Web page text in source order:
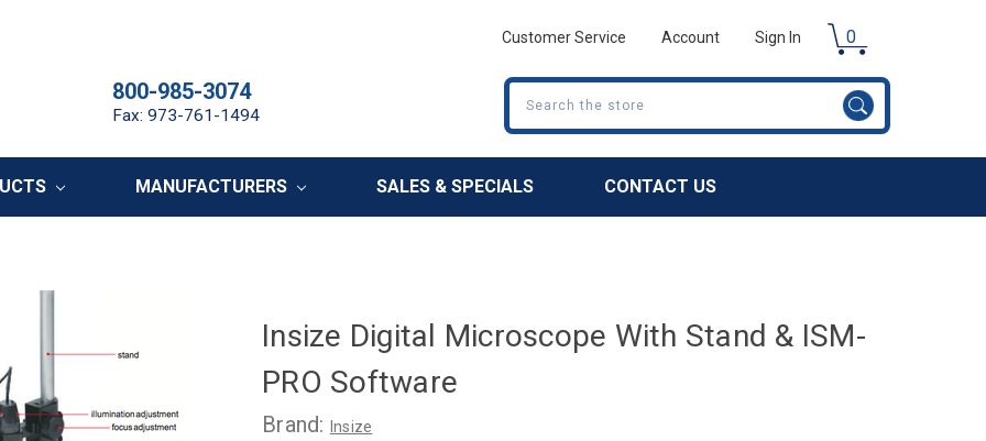
Customer Service Account Sign In 0
800-985-3074
Fax: 973-761-1494
Search
MANUFACTURERS SALES & SPECIALS CONTACT US
Insize Digital Microscope With Stand & ISM-
PRO Software
Brand: Insize